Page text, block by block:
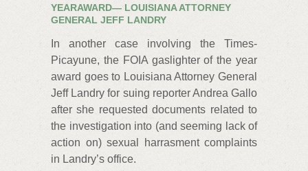
YEARAWARD— LOUISIANA ATTORNEY
GENERAL JEFF LANDRY
In another case involving the Times-
Picayune, the FOIA gaslighter of the year
award goes to Louisiana Attorney General
Jeff Landry for suing reporter Andrea Gallo
after she requested documents related to
the investigation into (and seeming lack of
action on) sexual harrasment complaints
in Landry’s office.